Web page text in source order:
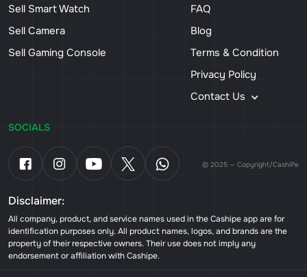
Sell Smart Watch
Sell Camera
Sell Gaming Console
FAQ
Blog
Terms & Condition
Privacy Policy
Contact Us
SOCIALS
© 2025 — Copyright/CashiPe
Disclaimer:
All company, product, and service names used in the Cashipe app are for
identification purposes only. All product names, logos, and brands are the
property of their respective owners. Their use does not imply any
endorsement or affiliation with Cashipe.